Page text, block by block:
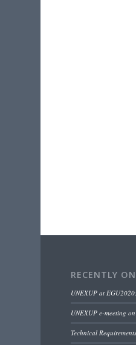
RECENTLY
UNEXUP at
UNEXUP e-meeting
Technical